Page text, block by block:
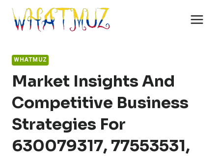
Skip
content
WHATMUZ
Market Insights And
Competitive Business
Strategies For
630079317, 77553531,